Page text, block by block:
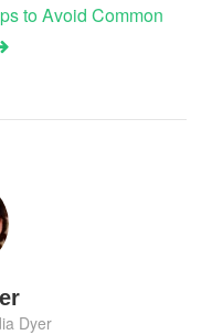
to Avoid Common
Dyer